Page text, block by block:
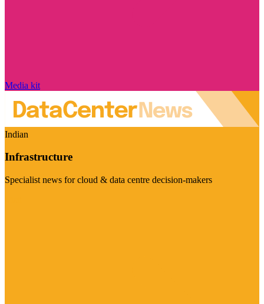
Media kit
Indian
Infrastructure
Specialist news for cloud & data centre decision-makers